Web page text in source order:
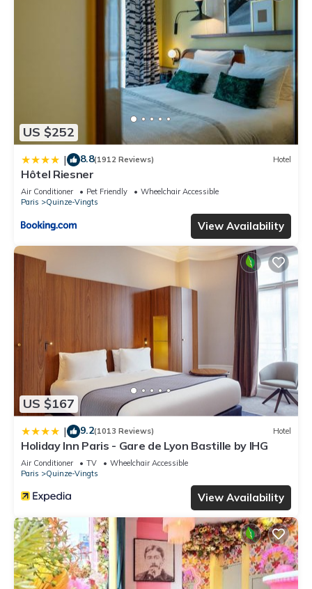
US $252
| 8.8(1912 Reviews) Hotel
Hôtel Riesner
Air Conditioner Pet Friendly
Wheelchair Accessible
Paris
Quinze-Vingts
View Availability
US $167
| 9.2(1013 Reviews) Hotel
Holiday Inn Paris - Gare de Lyon Bastille by IHG
Air Conditioner TV
Wheelchair Accessible
Paris
Quinze-Vingts
View Availability